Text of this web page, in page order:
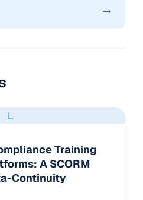
→
L
Training
A SCORM
Continuity